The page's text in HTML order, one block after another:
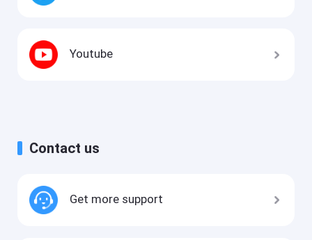
Youtube
Contact us
Get more support